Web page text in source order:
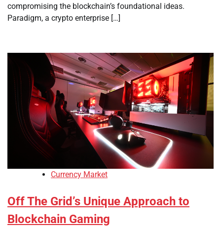
compromising the blockchain’s foundational ideas.
Paradigm, a crypto enterprise […]
Currency Market
Off The Grid’s Unique Approach to
Blockchain Gaming